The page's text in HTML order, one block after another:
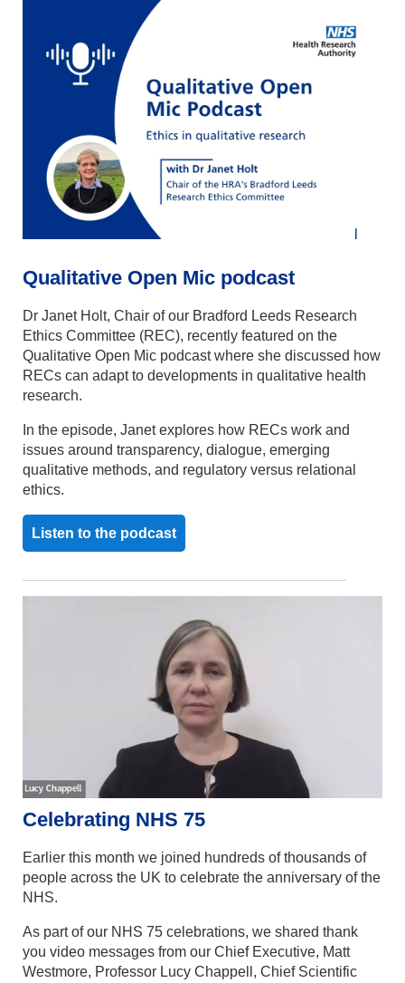
Qualitative Open Mic podcast
Dr Janet Holt, Chair of our Bradford Leeds Research
Ethics Committee (REC), recently featured on the
Qualitative Open Mic podcast where she discussed how
RECs can adapt to developments in qualitative health
research.
In the episode, Janet explores how RECs work and
issues around transparency, dialogue, emerging
qualitative methods, and regulatory versus relational
ethics.
Listen to the podcast
Celebrating NHS 75
Earlier this month we joined hundreds of thousands of
people across the UK to celebrate the anniversary of the
NHS.
As part of our NHS 75 celebrations, we shared thank
you video messages from our Chief Executive, Matt
Westmore, Professor Lucy Chappell, Chief Scientific